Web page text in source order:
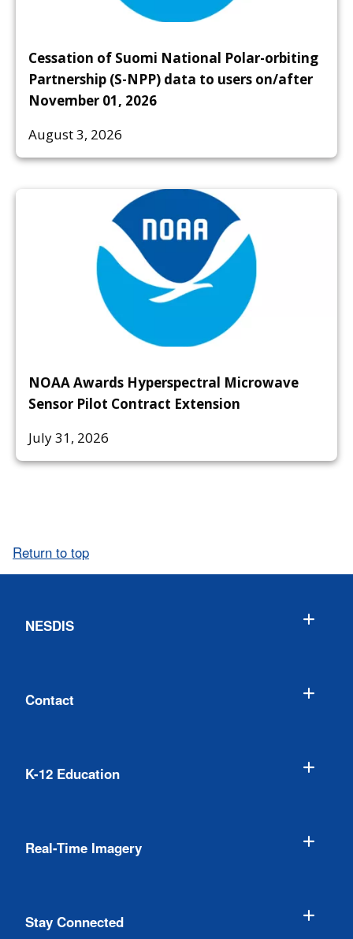
Cessation of Suomi National Polar-orbiting
Partnership (S-NPP) data to users on/after
November 01, 2026
August 3, 2026
NOAA Awards Hyperspectral Microwave
Sensor Pilot Contract Extension
July 31, 2026
Return to top
NESDIS
Contact
K-12 Education
Real-Time Imagery
Stay Connected